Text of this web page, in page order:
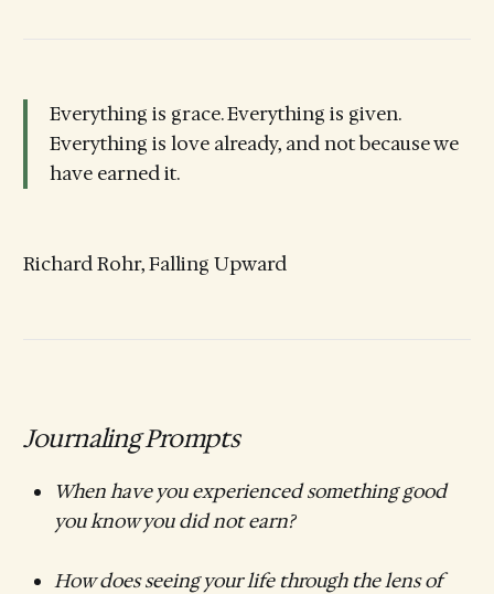
Everything is grace. Everything is given.
Everything is love already, and not because we
have earned it.
Richard Rohr, Falling Upward
Journaling Prompts
When have you experienced something good
you know you did not earn?
How does seeing your life through the lens of